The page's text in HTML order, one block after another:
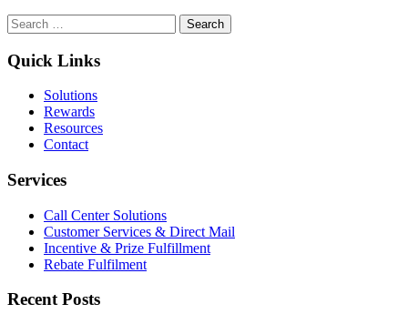
Search
for:
Quick Links
Solutions
Rewards
Resources
Contact
Services
Call Center Solutions
Customer Services & Direct Mail
Incentive & Prize Fulfillment
Rebate Fulfilment
Recent Posts